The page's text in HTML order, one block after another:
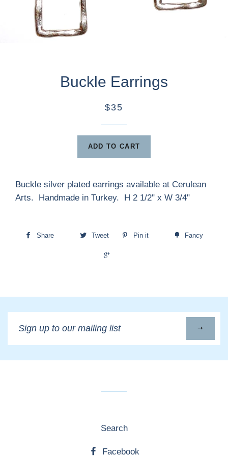
Buckle Earrings
$35
ADD TO CART
Buckle silver plated earrings available at Cerulean
Arts. Handmade in Turkey. H 2 1/2" x W 3/4"
Share Tweet Pin it Fancy
up
to
our
Search
Facebook